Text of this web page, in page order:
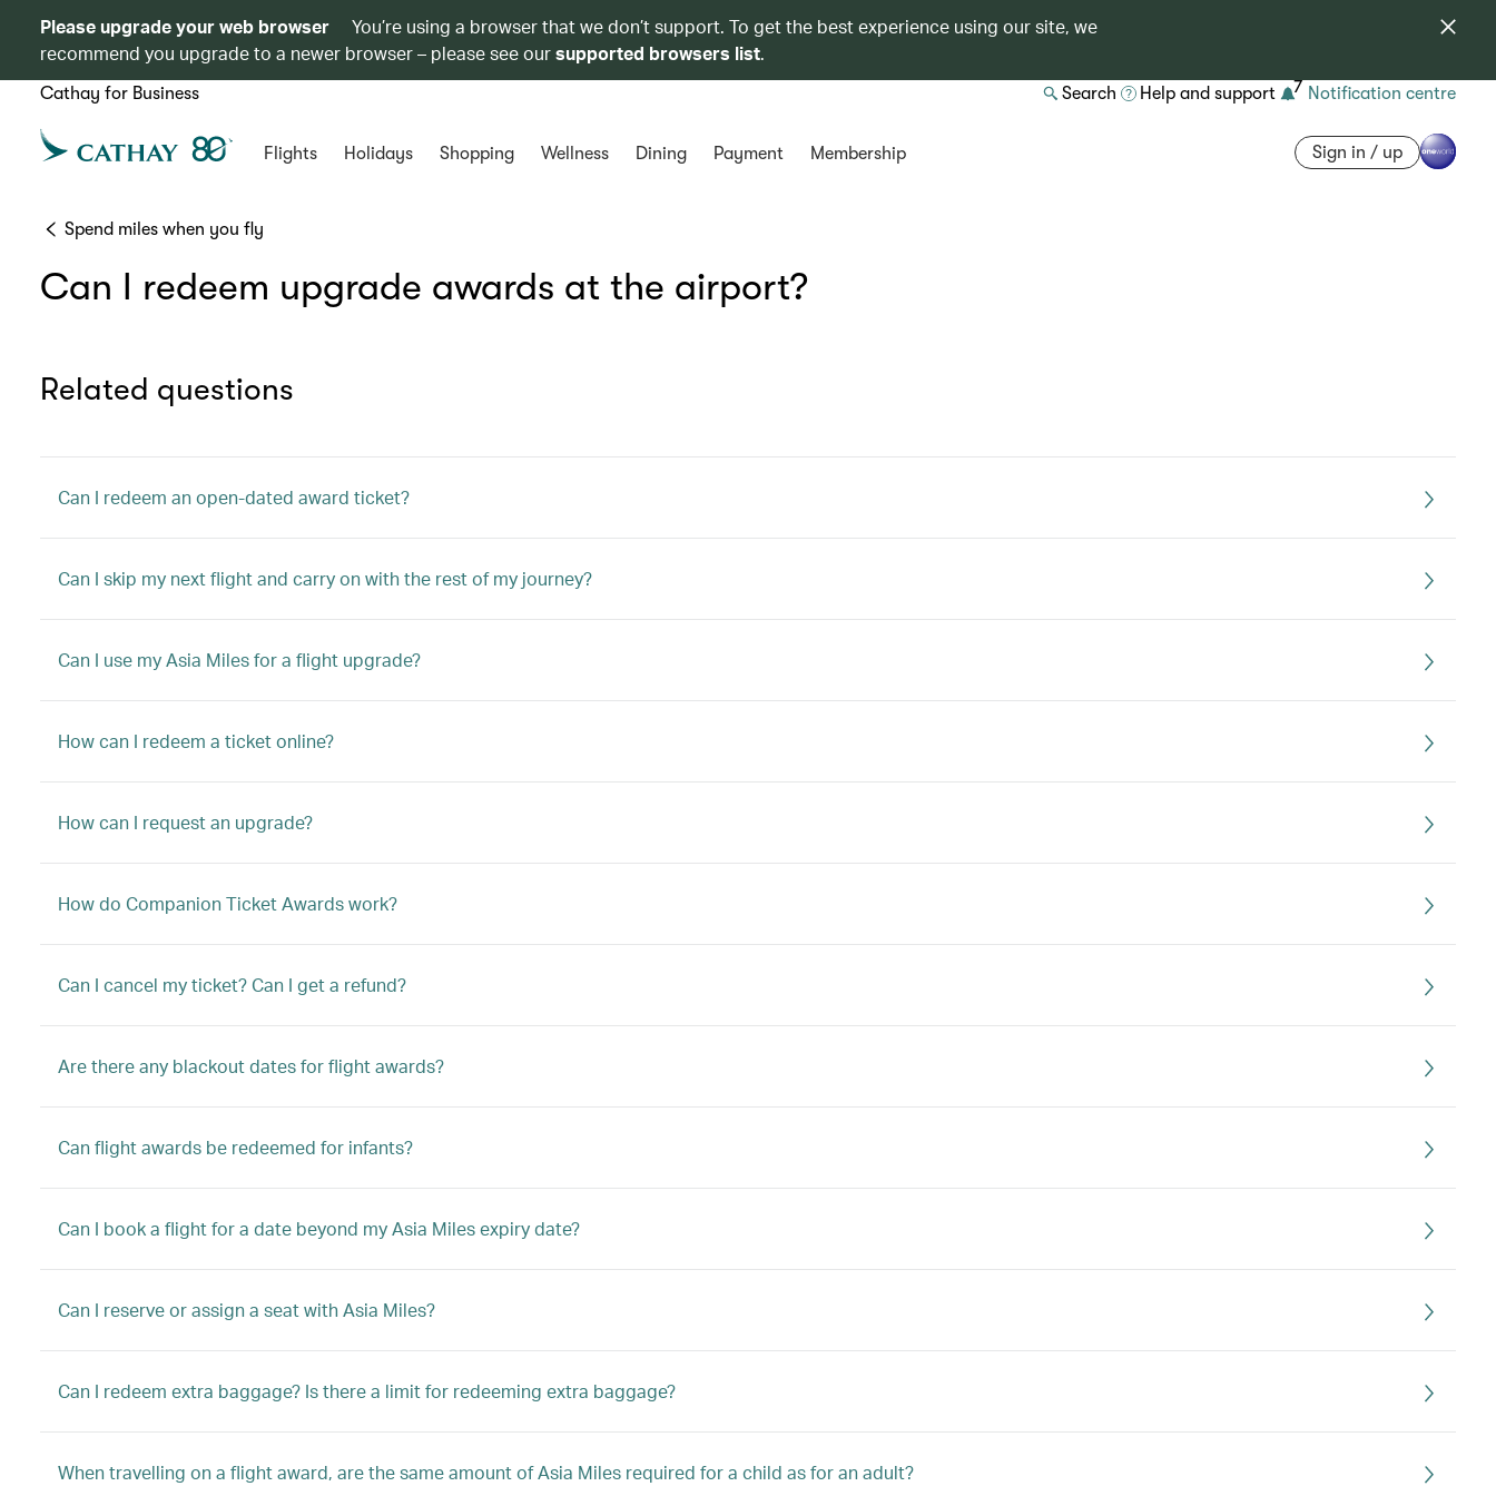
Please upgrade your web browser
You’re using a browser that we don’t support. To get the best experience using our site, we
recommend you upgrade to a newer browser – please see oursupported browsers list.
Cathay for Business Search Help and support 7 Notification centre
Flights Holidays Shopping Wellness Dining Payment Membership Sign in / up
Spend miles when you fly
Can I redeem upgrade awards at the airport?
Related questions
Can I redeem an open-dated award ticket?
Can I skip my next flight and carry on with the rest of my journey?
Can I use my Asia Miles for a flight upgrade?
How can I redeem a ticket online?
How can I request an upgrade?
How do Companion Ticket Awards work?
Can I cancel my ticket? Can I get a refund?
Are there any blackout dates for flight awards?
Can flight awards be redeemed for infants?
Can I book a flight for a date beyond my Asia Miles expiry date?
Can I reserve or assign a seat with Asia Miles?
Can I redeem extra baggage? Is there a limit for redeeming extra baggage?
When travelling on a flight award, are the same amount of Asia Miles required for a child as for an adult?